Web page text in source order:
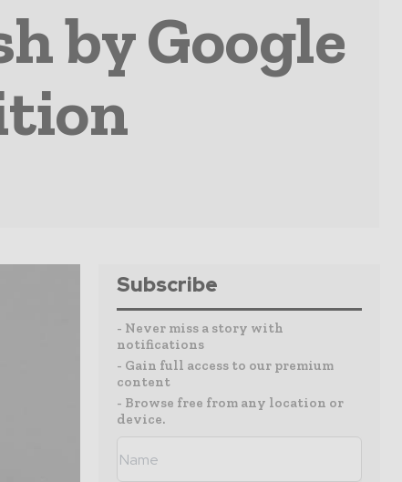
by Google
Subscribe
- Never miss a story with
notifications
- Gain full access to our premium
content
- Browse free from any location or
device.